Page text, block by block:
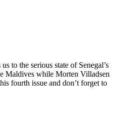
to the serious state of Senegal’s
Maldives while Morten Villadsen
fourth issue and don’t forget to